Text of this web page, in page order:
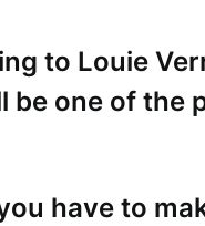
to Louie
be one of the
have to